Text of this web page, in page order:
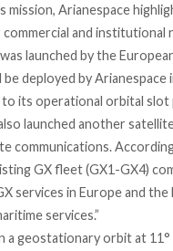
mission, Arianespace
and institutional
launched by the
be deployed by
its operational orbital slot
launched another
communications.
GX fleet (GX1-GX4)
services in Europe and
services.”
a geostationary orbit at 11°